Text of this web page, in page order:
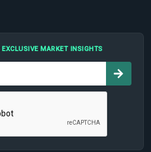
EXCLUSIVE MARKET INSIGHTS